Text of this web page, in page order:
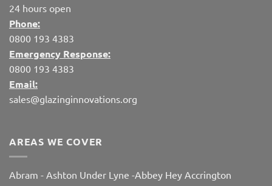
24 hours open
Phone:
0800 193 4383
Emergency Response:
0800 193 4383
Email:
sales@glazinginnovations.org
AREAS WE COVER
Abram - Ashton Under Lyne -Abbey Hey Accrington